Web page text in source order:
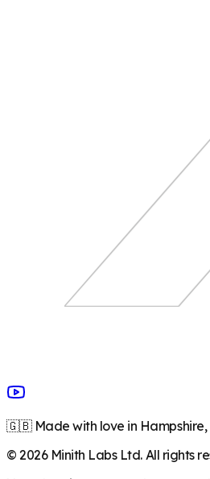
🇬🇧 Made with love in
©2026Minith Labs Ltd. All rights